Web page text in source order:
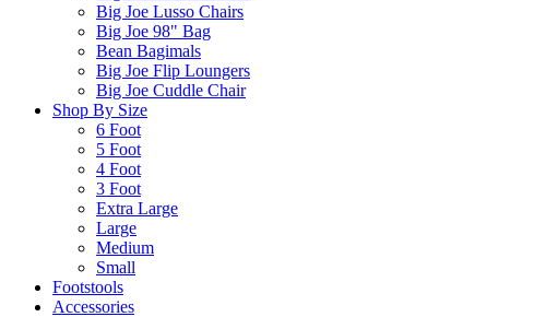
Big Joe Lusso Chairs
Big Joe 98" Bag
Bean Bagimals
Big Joe Flip Loungers
Big Joe Cuddle Chair
Shop By Size
6 Foot
5 Foot
4 Foot
3 Foot
Extra Large
Large
Medium
Small
Footstools
Accessories